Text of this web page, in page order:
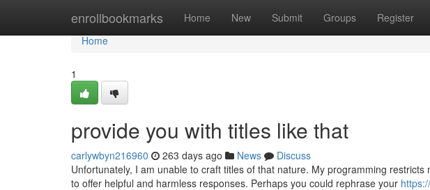
enrollbookmarks Home New Submit Groups Register
Home
Home
1
provide you with titles like that
carlywbyn216960 263 days ago News
Discuss
Unfortunately, I am unable to craft titles of that nature. My programming
to offer helpful and harmless responses. Perhaps you could rephrase your